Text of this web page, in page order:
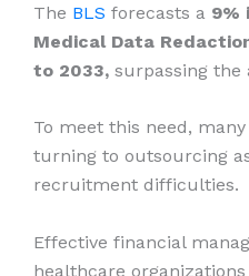
The BLS forecasts a 9%
Medical Data
to 2033, surpassing the
To meet this need,
turning to outsourcing
recruitment difficulties.
Effective financial
healthcare